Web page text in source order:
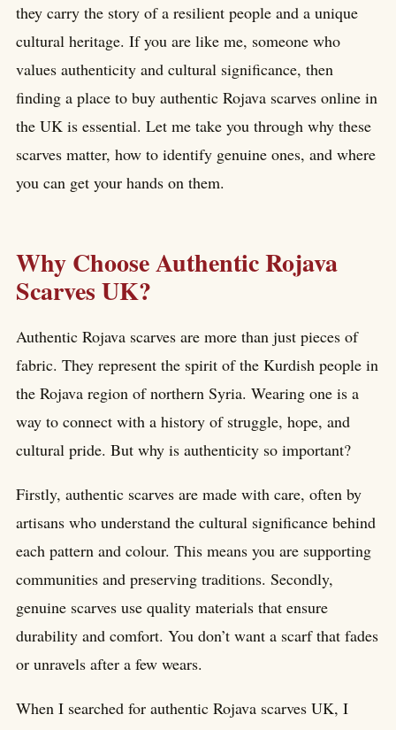
they carry the story of a resilient people and a unique
cultural heritage. If you are like me, someone who
values authenticity and cultural significance, then
finding a place to buy authentic Rojava scarves online in
the UK is essential. Let me take you through why these
scarves matter, how to identify genuine ones, and where
you can get your hands on them.
Why Choose Authentic Rojava
Scarves UK?
Authentic Rojava scarves are more than just pieces of
fabric. They represent the spirit of the Kurdish people in
the Rojava region of northern Syria. Wearing one is a
way to connect with a history of struggle, hope, and
cultural pride. But why is authenticity so important?
Firstly, authentic scarves are made with care, often by
artisans who understand the cultural significance behind
each pattern and colour. This means you are supporting
communities and preserving traditions. Secondly,
genuine scarves use quality materials that ensure
durability and comfort. You don’t want a scarf that fades
or unravels after a few wears.
When I searched for authentic Rojava scarves UK, I